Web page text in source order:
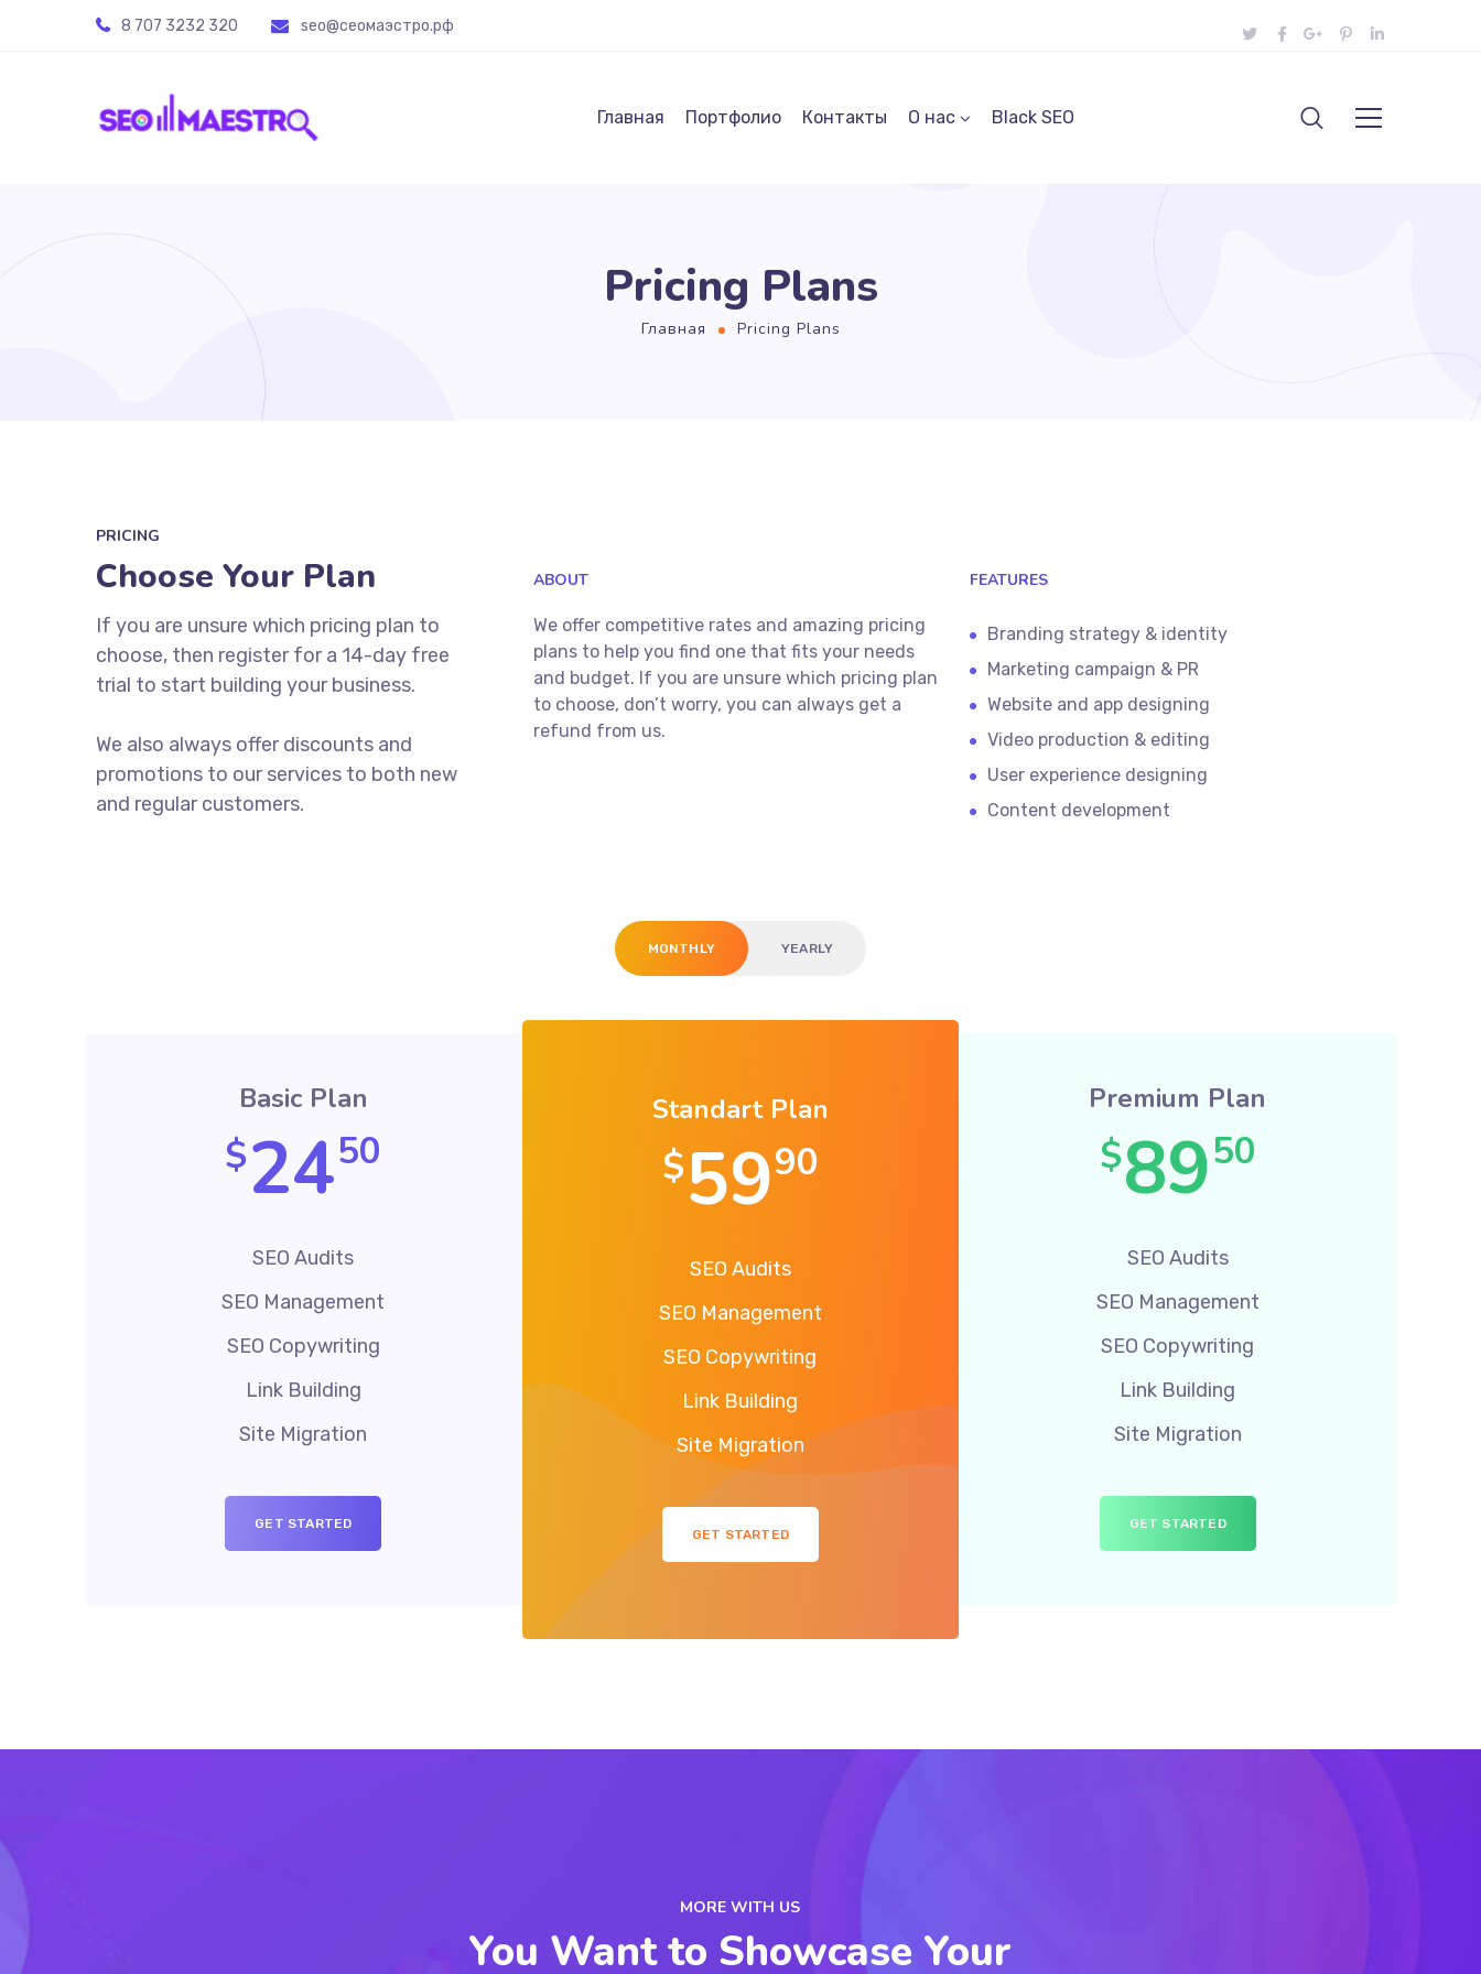
8 707 3232 320 seo@ceoмаэстро.рф
Главная Портфолио Контакты О нас Black SEO
Pricing Plans
Главная Pricing Plans
PRICING
Choose Your Plan
If you are unsure which pricing plan to
choose, then register for a 14-day free
trial to start building your business.
We also always offer discounts and
promotions to our services to both new
and regular customers.
ABOUT
We offer competitive rates and amazing pricing
plans to help you find one that fits your needs
and budget. If you are unsure which pricing plan
to choose, don’t worry, you can always get a
refund from us.
FEATURES
Branding strategy & identity
Marketing campaign & PR
Website and app designing
Video production & editing
User experience designing
Content development
MONTHLY YEARLY
Basic Plan
$2450
SEO Audits
SEO Management
SEO Copywriting
Link Building
Site Migration
GET STARTED
Standart Plan
$5990
SEO Audits
SEO Management
SEO Copywriting
Link Building
Site Migration
GET STARTED
Premium Plan
$8950
SEO Audits
SEO Management
SEO Copywriting
Link Building
Site Migration
GET STARTED
MORE WITH US
You Want to Showcase Your